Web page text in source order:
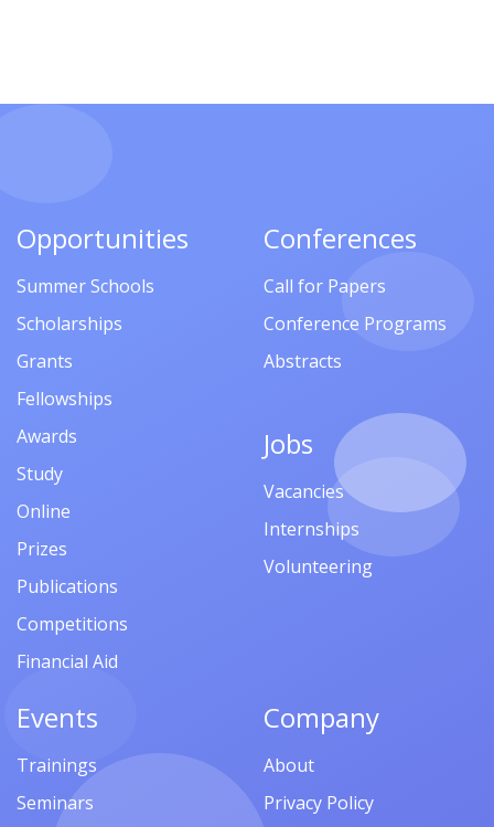
Opportunities
Summer Schools
Scholarships
Grants
Fellowships
Awards
Study
Online
Prizes
Publications
Competitions
Financial Aid
Conferences
Call for Papers
Conference Programs
Abstracts
Jobs
Vacancies
Internships
Volunteering
Events
Trainings
Seminars
Company
About
Privacy Policy